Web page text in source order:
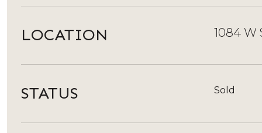
LOCATION 1084 W
STATUS Sold